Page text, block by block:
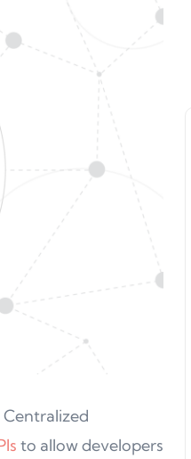
Centralized
to allow developers